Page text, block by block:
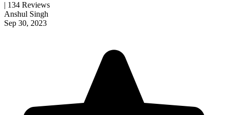
| 134 Reviews
Anshul Singh
Sep 30, 2023